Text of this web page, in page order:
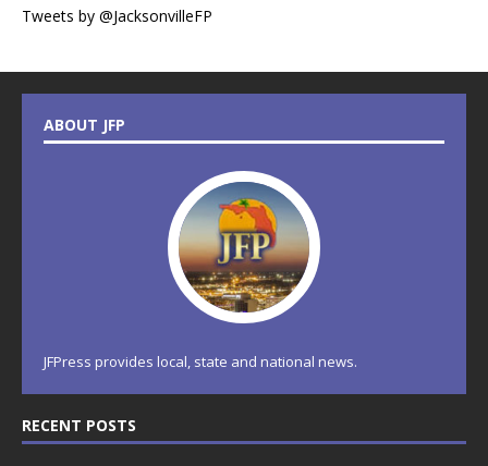
Tweets by @JacksonvilleFP
ABOUT JFP
JFPress provides local, state and national news.
RECENT POSTS